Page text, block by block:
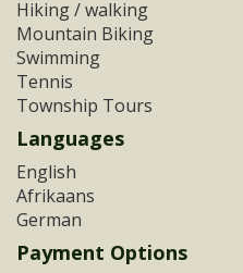
Hiking / walking
Mountain Biking
Swimming
Tennis
Township Tours
Languages
English
Afrikaans
German
Payment Options